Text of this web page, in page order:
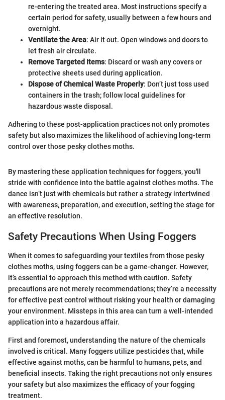
re-entering the treated area. Most instructions specify a
certain period for safety, usually between a few hours and
overnight.
Ventilate the Area: Air it out. Open windows and doors to
let fresh air circulate.
Remove Targeted Items: Discard or wash any covers or
protective sheets used during application.
Dispose of Chemical Waste Properly: Don’t just toss used
containers in the trash; follow local guidelines for
hazardous waste disposal.
Adhering to these post-application practices not only promotes
safety but also maximizes the likelihood of achieving long-term
control over those pesky clothes moths.
By mastering these application techniques for foggers, you'll
stride with confidence into the battle against clothes moths. The
dance isn’t just with chemicals but rather a strategy intertwined
with awareness, preparation, and execution, setting the stage for
an effective resolution.
Safety Precautions When Using Foggers
When it comes to safeguarding your textiles from those pesky
clothes moths, using foggers can be a game-changer. However,
it’s essential to approach this method with caution. Safety
precautions are not merely recommendations; they’re a necessity
for effective pest control without risking your health or damaging
your environment. Missteps in this area can turn a well-intended
application into a hazardous affair.
First and foremost, understanding the nature of the chemicals
involved is critical. Many foggers utilize pesticides that, while
effective against moths, can be harmful to humans, pets, and
beneficial insects. Taking the right precautions not only ensures
your safety but also maximizes the efficacy of your fogging
treatment.